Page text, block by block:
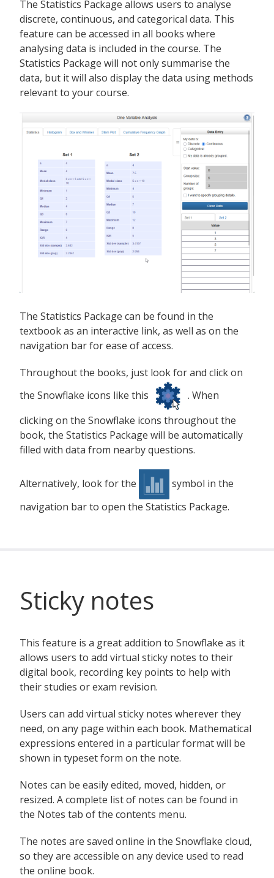
The Statistics Package allows users to analyse
discrete, continuous, and categorical data. This
feature can be accessed in all books where
analysing data is included in the course. The
Statistics Package will not only summarise the
data, but it will also display the data using methods
relevant to your course.
The Statistics Package can be found in the
textbook as an interactive link, as well as on the
navigation bar for ease of access.
Throughout the books, just look for and click on
the Snowflake icons like this
. When
clicking on the Snowflake icons throughout the
book, the Statistics Package will be automatically
filled with data from nearby questions.
Alternatively, look for the
symbol in the
navigation bar to open the Statistics Package.
Sticky notes
This feature is a great addition to Snowflake as it
allows users to add virtual sticky notes to their
digital book, recording key points to help with
their studies or exam revision.
Users can add virtual sticky notes wherever they
need, on any page within each book. Mathematical
expressions entered in a particular format will be
shown in typeset form on the note.
Notes can be easily edited, moved, hidden, or
resized. A complete list of notes can be found in
the Notes tab of the contents menu.
The notes are saved online in the Snowflake cloud,
so they are accessible on any device used to read
the online book.